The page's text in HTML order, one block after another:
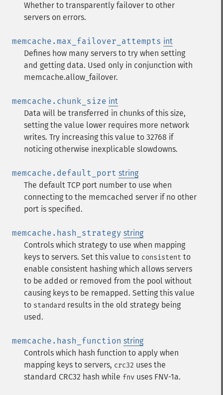
Whether to transparently failover to other
servers on errors.
memcache.max_failover_attempts int
Defines how many servers to try when setting
and getting data. Used only in conjunction with
memcache.allow_failover.
memcache.chunk_size int
Data will be transferred in chunks of this size,
setting the value lower requires more network
writes. Try increasing this value to 32768 if
noticing otherwise inexplicable slowdowns.
memcache.default_port string
The default TCP port number to use when
connecting to the memcached server if no other
port is specified.
memcache.hash_strategy string
Controls which strategy to use when mapping
keys to servers. Set this value to consistent to
enable consistent hashing which allows servers
to be added or removed from the pool without
causing keys to be remapped. Setting this value
to standard results in the old strategy being
used.
memcache.hash_function string
Controls which hash function to apply when
mapping keys to servers, crc32 uses the
standard CRC32 hash while fnv uses FNV-1a.